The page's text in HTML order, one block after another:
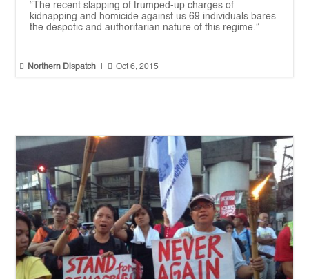
“The recent slapping of trumped-up charges of
kidnapping and homicide against us 69 individuals bares
the despotic and authoritarian nature of this regime.”
 Northern Dispatch  Oct 6, 2015